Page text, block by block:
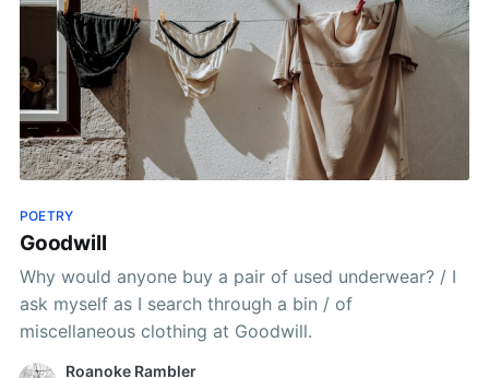
POETRY
Goodwill
Why would anyone buy a pair of used underwear? / I
ask myself as I search through a bin / of
miscellaneous clothing at Goodwill.
Roanoke Rambler